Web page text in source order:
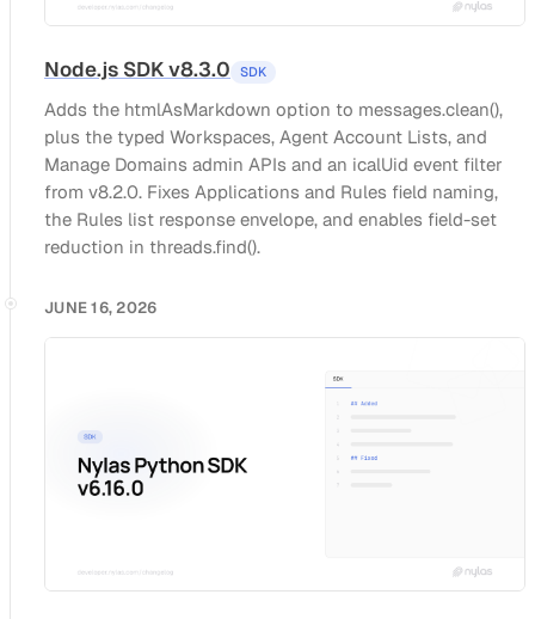
Node.js SDK v8.3.0 SDK
Adds the htmlAsMarkdown option to messages.clean(),
plus the typed Workspaces, Agent Account Lists, and
Manage Domains admin APIs and an icalUid event filter
from v8.2.0. Fixes Applications and Rules field naming,
the Rules list response envelope, and enables field-set
reduction in threads.find().
JUNE 16, 2026